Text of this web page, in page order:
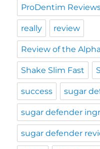
ProDentim
really review
Review of the
Shake Slim Fast
success sugar
sugar defender
sugar defender